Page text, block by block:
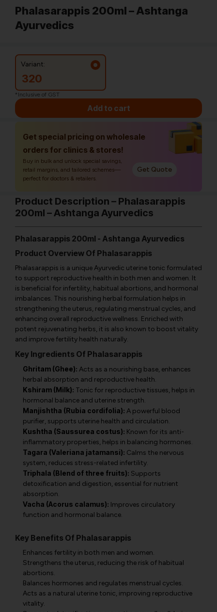
Phalasarappis 200ml – Ashtanga
Ayurvedics
Variant:
320
*Inclusive of GST
Add to cart
Get special pricing on wholesale
orders for clinics & stores!
Buy in bulk and unlock special savings,
retail margins, and tailored schemes—
perfect for doctors & retailers.
Get Quote
Product Description – Phalasarappis
200ml – Ashtanga Ayurvedics
Phalasarappis 200ml - Ashtanga Ayurvedics
Product Overview Of Phalasarappis
Phalasarappis is a unique Ayurvedic uterine tonic formulated
to support reproductive health in both men and women. It
is beneficial for infertility, habitual abortions, and hormonal
imbalances. This nourishing herbal formulation helps in
strengthening the uterus, regulating menstrual cycles, and
enhancing overall reproductive wellness. Enriched with
potent rejuvenating herbs, it is also known to boost vitality
and improve fertility health naturally.
Key Ingredients Of Phalasarappis
Ghritam (Ghee): Acts as a nourishing base, enhances
herbal absorption and reproductive health.
Kshiram (Milk): Tonic for reproductive tissues, helps in
hormonal balance and uterine strength.
Manjishtha (Rubia cordifolia): A powerful blood
purifier, supports uterine health and circulation.
Kushtha (Saussurea costus): Known for its anti-
inflammatory properties, helps in balancing hormones.
Tagara (Valeriana jatamansi): Calms the nervous
system, reduces stress-related infertility.
Triphala (Blend of three fruits): Supports
detoxification and digestion, essential for nutrient
absorption.
Vacha (Acorus calamus): Improves circulatory
function and hormonal balance.
Key Benefits Of Phalasarappis
Enhances fertility in both men and women.
Strengthens the uterus, reducing the risk of habitual
abortions.
Balances hormones and regulates menstrual cycles.
Acts as a natural uterine tonic, improving reproductive
vitality.